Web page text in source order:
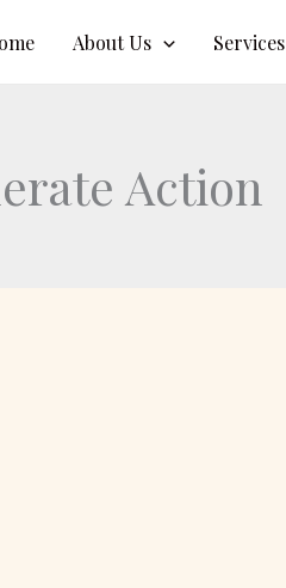
About Us Services
Action